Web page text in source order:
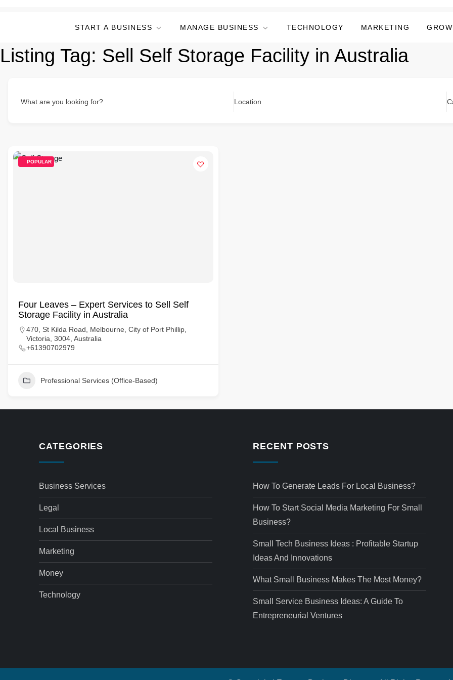
START A BUSINESS MANAGE BUSINESS TECHNOLOGY MARKETING
Listing Tag: Sell Self Storage Facility in Australia
What are you looking for? Location
POPULAR
Four Leaves – Expert Services to Sell Self
Storage Facility in Australia
470, St Kilda Road, Melbourne, City of Port Phillip,
Victoria, 3004, Australia
+61390702979
Professional Services (Office-Based)
CATEGORIES
Business Services
Legal
Local Business
Marketing
Money
Technology
RECENT POSTS
How To Generate Leads For Local Business?
How To Start Social Media Marketing For Small
Business?
Small Tech Business Ideas : Profitable Startup
Ideas And Innovations
What Small Business Makes The Most Money?
Small Service Business Ideas: A Guide To
Entrepreneurial Ventures